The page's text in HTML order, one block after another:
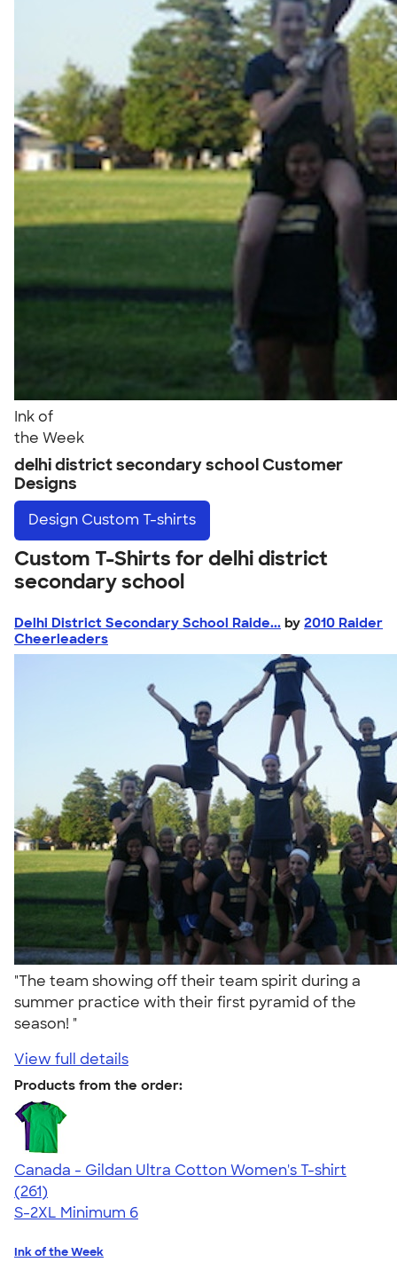
Ink of
the Week
delhi district secondary school Customer
Designs
Design Custom T-shirts
Custom T-Shirts for delhi district
secondary school
Delhi District Secondary School Raide... by 2010 Raider
Cheerleaders
"The team showing off their team spirit during a
summer practice with their first pyramid of the
season! "
View full details
Products from the order:
Canada - Gildan Ultra Cotton Women's T-shirt
4.40
261
(261)
S-2XL Minimum 6
Ink of the Week